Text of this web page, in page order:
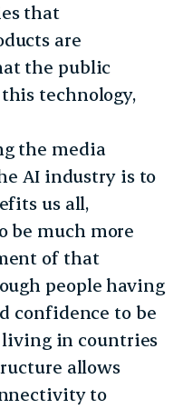
that
are
the public
technology,
the media
AI industry is to
us all,
be much more
of that
people having
confidence to be
living in countries
allows
to